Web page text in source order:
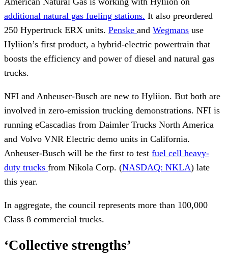
additional natural gas fueling stations. It also preordered
250 Hypertruck ERX units. Penske and Wegmans use
Hyliion’s first product, a hybrid-electric powertrain that
boosts the efficiency and power of diesel and natural gas
trucks.
NFI and Anheuser-Busch are new to Hyliion. But both are
involved in zero-emission trucking demonstrations. NFI is
running eCascadias from Daimler Trucks North America
and Volvo VNR Electric demo units in California.
Anheuser-Busch will be the first to test fuel cell heavy-
duty trucks from Nikola Corp. (NASDAQ: NKLA) late
this year.
In aggregate, the council represents more than 100,000
Class 8 commercial trucks.
‘Collective strengths’